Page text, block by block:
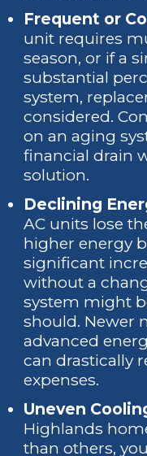
Frequent or
unit requires
season, or if a
substantial
system,
considered.
on an aging
financial drain
solution.
Declining
AC units lose
higher energy
significant
without a
system might
should. Newer
advanced
can drastically
expenses.
Uneven
Highlands
than others,